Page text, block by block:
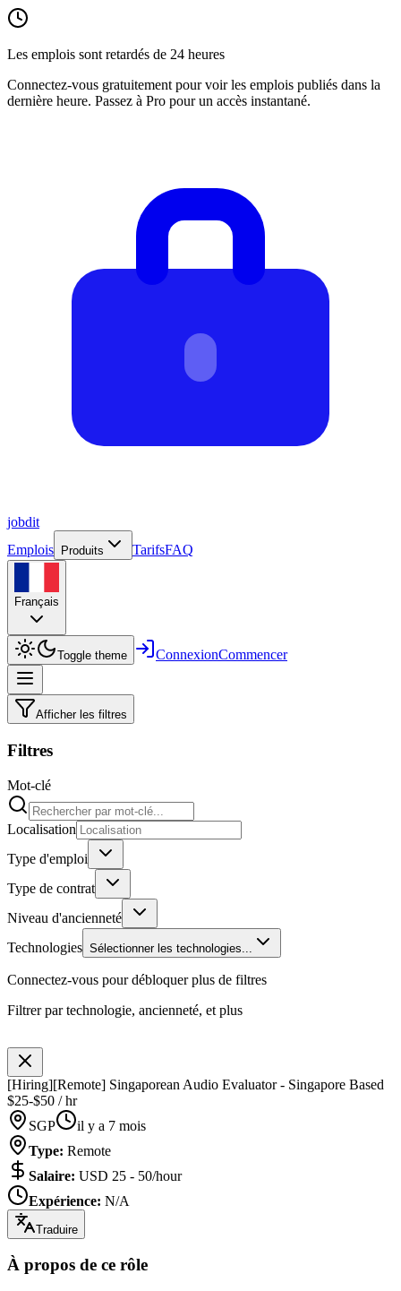
Les emplois sont retardés de 24 heures
Connectez-vous gratuitement pour voir les emplois publiés dans la
dernière heure. Passez à Pro pour un accès instantané.
jobdit
Emplois
Produits TarifsFAQ
Français
Toggle theme ConnexionCommencer
Afficher les filtres
Filtres
Mot-clé
Localisation
Type d'emploi
Type de contrat
Niveau d'ancienneté
Technologies Sélectionner les technologies...
Connectez-vous pour débloquer plus de filtres
Filtrer par technologie, ancienneté, et plus
[Hiring][Remote] Singaporean Audio Evaluator - Singapore Based
$25-$50 / hr
SGP
il y a 7 mois
Type: Remote
Salaire: USD 25 - 50/hour
Expérience: N/A
Traduire
À propos de ce rôle